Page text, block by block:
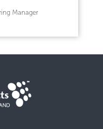
Manager